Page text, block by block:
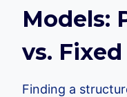
Models:
vs. Fixed
Finding a